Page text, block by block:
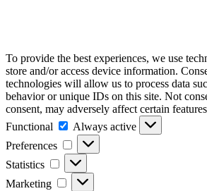
To provide the best experiences, we use
store and/or access device information.
technologies will allow us to process data
behavior or unique IDs on this site. Not
consent, may adversely affect certain
Functional
Functional
Always active
Preferences
Preferences
Statistics Statistics
Marketing Marketing